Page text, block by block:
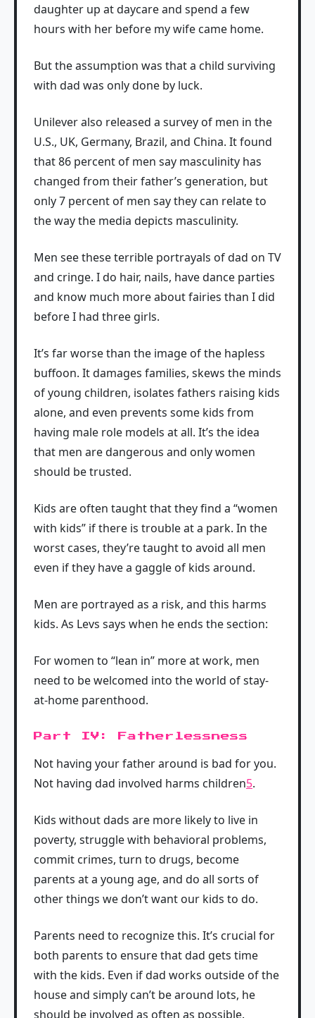
daughter up at daycare and spend a few
hours with her before my wife came home.
But the assumption was that a child surviving
with dad was only done by luck.
Unilever also released a survey of men in the
U.S., UK, Germany, Brazil, and China. It found
that 86 percent of men say masculinity has
changed from their father’s generation, but
only 7 percent of men say they can relate to
the way the media depicts masculinity.
Men see these terrible portrayals of dad on TV
and cringe. I do hair, nails, have dance parties
and know much more about fairies than I did
before I had three girls.
It’s far worse than the image of the hapless
buffoon. It damages families, skews the minds
of young children, isolates fathers raising kids
alone, and even prevents some kids from
having male role models at all. It’s the idea
that men are dangerous and only women
should be trusted.
Kids are often taught that they find a “women
with kids” if there is trouble at a park. In the
worst cases, they’re taught to avoid all men
even if they have a gaggle of kids around.
Men are portrayed as a risk, and this harms
kids. As Levs says when he ends the section:
For women to “lean in” more at work, men
need to be welcomed into the world of stay-
at-home parenthood.
Part IV: Fatherlessness
Not having your father around is bad for you.
Not having dad involved harms children5.
Kids without dads are more likely to live in
poverty, struggle with behavioral problems,
commit crimes, turn to drugs, become
parents at a young age, and do all sorts of
other things we don’t want our kids to do.
Parents need to recognize this. It’s crucial for
both parents to ensure that dad gets time
with the kids. Even if dad works outside of the
house and simply can’t be around lots, he
should be involved as often as possible.